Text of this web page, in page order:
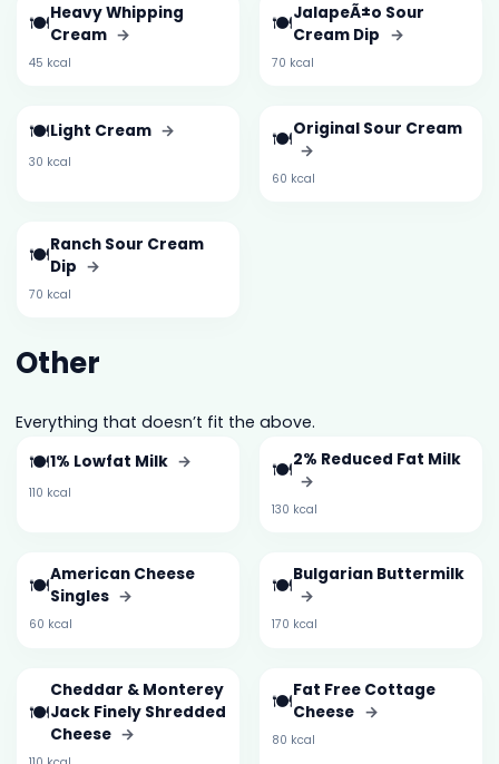
🍽️Heavy Whipping
Cream →
45 kcal
🍽️JalapeÃ±o Sour
Cream Dip →
70 kcal
🍽️Light Cream →
30 kcal
🍽️Original Sour Cream
→
60 kcal
🍽️Ranch Sour Cream
Dip →
70 kcal
Other
Everything that doesn’t fit the above.
🍽️1% Lowfat Milk →
110 kcal
🍽️2% Reduced Fat Milk
→
130 kcal
🍽️American Cheese
Singles →
60 kcal
🍽️Bulgarian Buttermilk
→
170 kcal
🍽️
Cheddar & Monterey
Jack Finely Shredded
Cheese →
🍽️Fat Free Cottage
Cheese →
80 kcal